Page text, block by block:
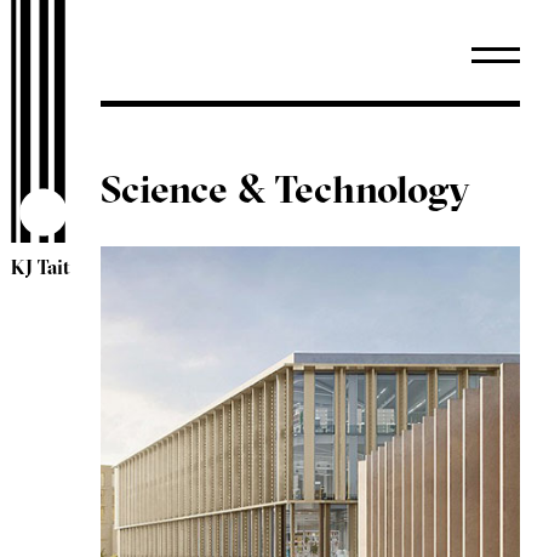
KJ Tait
Science & Technology